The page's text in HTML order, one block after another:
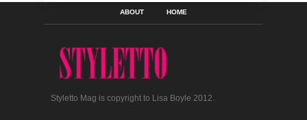
ABOUT HOME
Styletto Mag is copyright to Lisa Boyle 2012.